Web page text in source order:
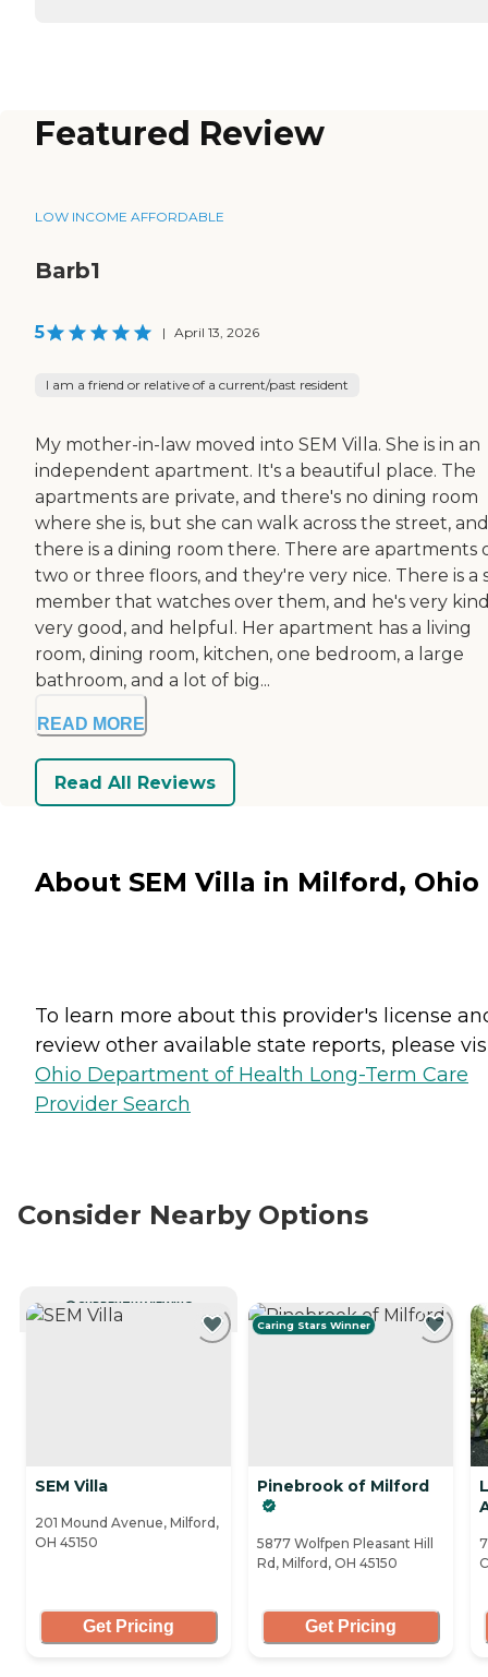
Featured Review
LOW INCOME AFFORDABLE
Barb1
5 | April 13, 2026
I am a friend or relative of a current/past resident
My mother-in-law moved into SEM Villa. She is in an
independent apartment. It's a beautiful place. The
apartments are private, and there's no dining room
where she is, but she can walk across the street, and
there is a dining room there. There are apartments
two or three floors, and they're very nice. There is a
member that watches over them, and he's very
very good, and helpful. Her apartment has a living
room, dining room, kitchen, one bedroom, a large
bathroom, and a lot of big...
READ MORE
Read All Reviews
About SEM Villa in Milford, Ohio
To learn more about this provider's license
review other available state reports, please
Ohio Department of Health Long-Term Care
Provider Search
Consider Nearby Options
CURRENTLY VIEWING
SEM Villa
201 Mound Avenue, Milford,
OH 45150
Get Pricing
Caring Stars Winner
Pinebrook of Milford
5877 Wolfpen Pleasant Hill
Rd, Milford, OH 45150
Get Pricing